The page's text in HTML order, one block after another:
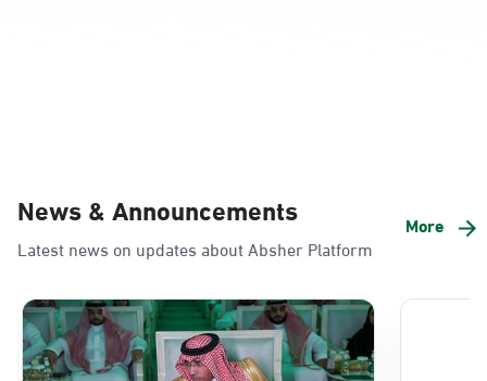
News & Announcements
Latest news on updates about Absher Platform
More